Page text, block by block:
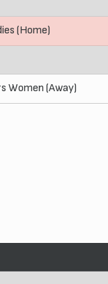
(Home)
Women (Away)